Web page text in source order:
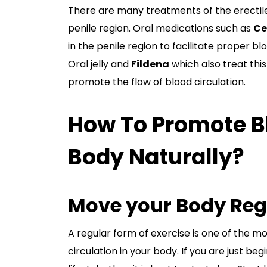
There are many treatments of the
penile region. Oral medications such as
in the penile region to facilitate proper
Oral jelly and Fildena which also treat
promote the flow of blood circulation.
How To Promote
Body Naturally?
Move your Body
A regular form of exercise is one of the
circulation in your body. If you are just